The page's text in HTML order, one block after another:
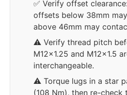
✅ Verify offset
offsets below 38mm
above 46mm may
⚠️ Verify thread pitch
M12x1.25 and M12x1.5
interchangeable.
⚠️ Torque lugs in a star
(108 Nm), then re-